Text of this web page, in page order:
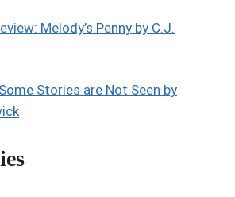
Melody’s Penny by C.J.
Stories are Not Seen by